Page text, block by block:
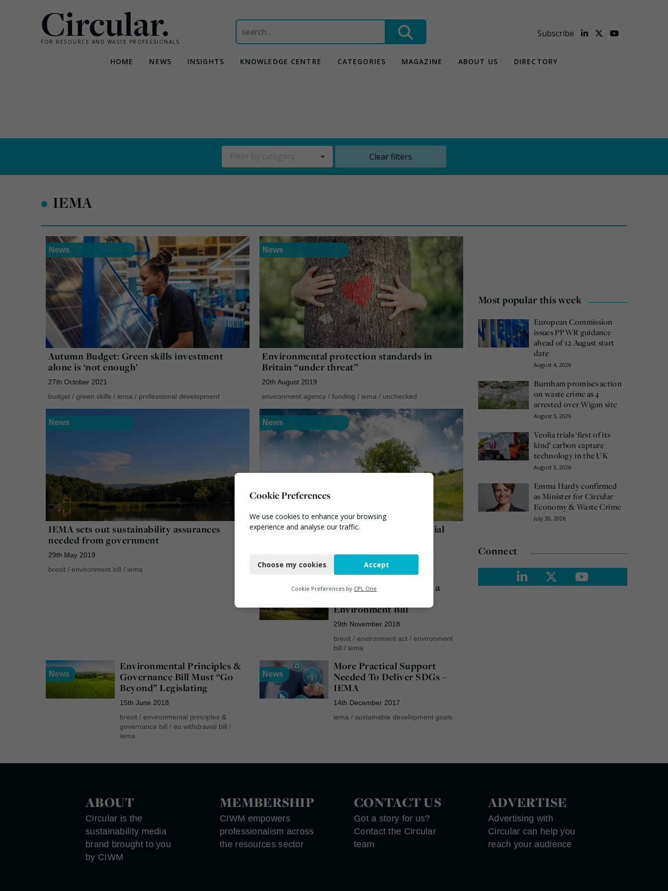
Circular.
FOR RESOURCE AND WASTE PROFESSIONALS
Search
for:
Subscribe
HOME NEWS INSIGHTS KNOWLEDGE CENTRE CATEGORIES MAGAZINE ABOUT US DIRECTORY
Clear filters
• IEMA
News
Autumn Budget: Green skills investment
alone is ‘not enough’
27th October 2021
budget / green skills / iema / professional development
News
Environmental protection standards in
Britain “under threat”
20th August 2019
environment agency / funding / iema / unchecked
News
IEMA sets out sustainability assurances
needed from government
29th May 2019
brexit / environment bill / iema
News
Green Watchdog’s Independence “Crucial
environment bill/green brexit iema
Assurances Needed for a
Environment Bill
29th November 2018
brexit /environment act /environment
bill / iema
News
Environmental Principles &
Governance Bill Must “Go
Beyond” Legislating
15th June 2018
brexit /environmental principles &
governance bill /eu withdrawal bill /
iema
News
More Practical Support
Needed To Deliver SDGs –
IEMA
14th December 2017
iema /sustainable development goals
Most popular this week
European Commission
issues PPWR guidance
ahead of 12 August start
date
August 4, 2026
Burnham promises action
on waste crime as 4
arrested over Wigan site
August 5, 2026
Veolia trials ‘first of its
kind’ carbon capture
technology in the UK
August 3, 2026
Emma Hardy confirmed
as Minister for Circular
Economy & Waste Crime
July 30, 2026
Connect
ABOUT
Circular is the
sustainability media
brand brought to you
by CIWM
MEMBERSHIP
CIWM empowers
professionalism across
the resources sector
CONTACT US
Got a story for us?
Contact the Circular
team
ADVERTISE
Advertising with
Circular can help you
reach your audience
Cookie Preferences
We use cookies to enhance your browsing
experience and analyse our traffic.
Functional
Marketing
Choose my cookies Accept
Cookie Preferences by CPL One